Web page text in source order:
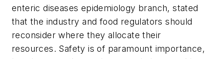
enteric diseases epidemiology branch, stated
that the industry and food regulators should
reconsider where they allocate their
resources. Safety is of paramount importance,